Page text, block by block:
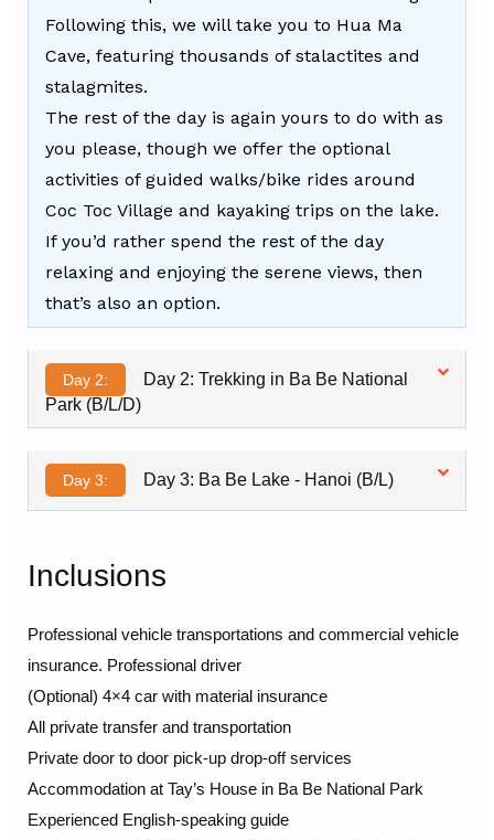
Following this, we will take you to Hua Ma
Cave, featuring thousands of stalactites and
stalagmites.
The rest of the day is again yours to do with as
you please, though we offer the optional
activities of guided walks/bike rides around
Coc Toc Village and kayaking trips on the lake.
If you’d rather spend the rest of the day
relaxing and enjoying the serene views, then
that’s also an option.
Day 2:
Day 2: Trekking in Ba Be National
Park (B/L/D)
Day 3: Day 3: Ba Be Lake - Hanoi (B/L)
Inclusions
Professional vehicle transportations and commercial vehicle
insurance. Professional driver
(Optional) 4×4 car with material insurance
All private transfer and transportation
Private door to door pick-up drop-off services
Accommodation at Tay’s House in Ba Be National Park
Experienced English-speaking guide